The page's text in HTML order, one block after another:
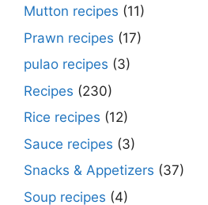
Mutton recipes (11)
Prawn recipes (17)
pulao recipes (3)
Recipes (230)
Rice recipes (12)
Sauce recipes (3)
Snacks & Appetizers (37)
Soup recipes (4)